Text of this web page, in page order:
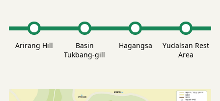
Arirang Hill
Basin
Tukbang-gill
Hagangsa
Yudalsan Rest
Area